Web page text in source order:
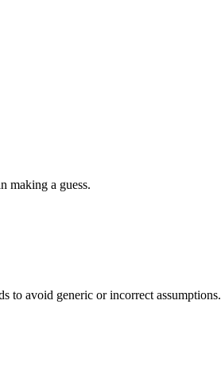
making a guess.
to avoid generic or incorrect assumptions.